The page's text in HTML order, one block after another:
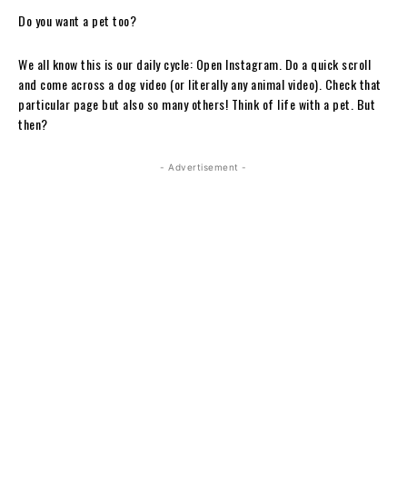
Do you want a pet too?
We all know this is our daily cycle: Open Instagram. Do a quick scroll
and come across a dog video (or literally any animal video). Check that
particular page but also so many others! Think of life with a pet. But
then?
- Advertisement -